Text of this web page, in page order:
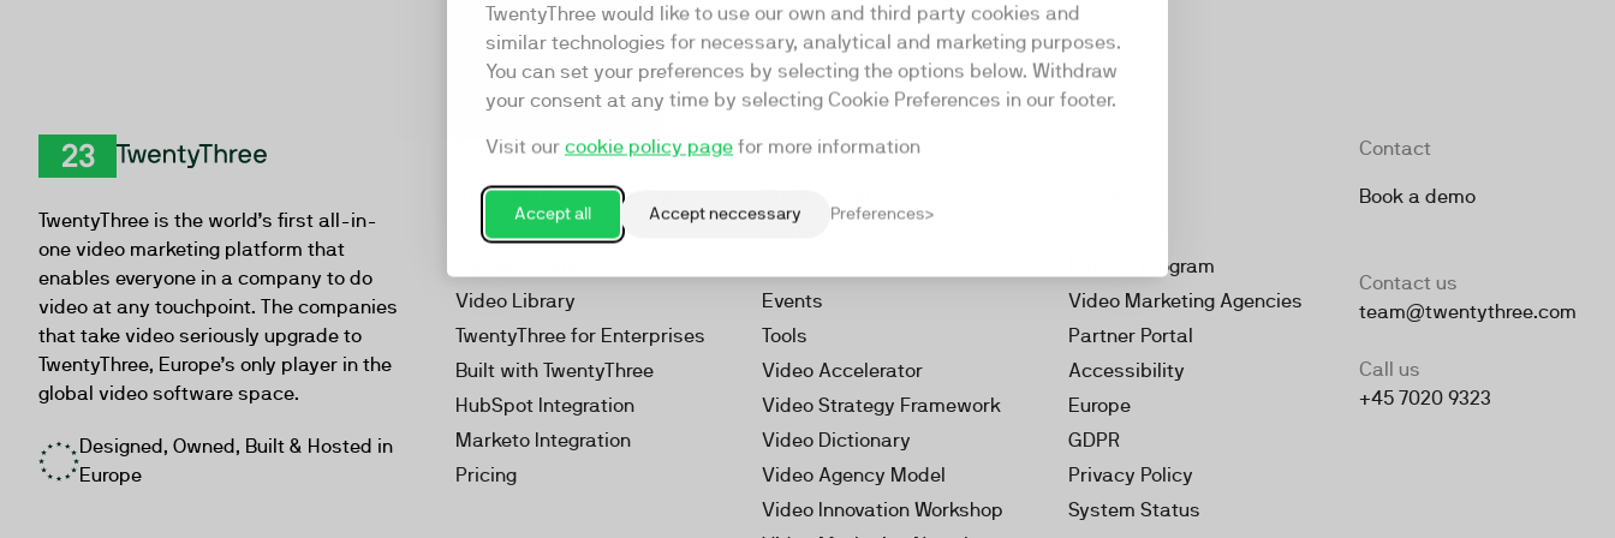
TwentyThree would like to use our own and third party cookies and
similar technologies for necessary, analytical and marketing purposes.
You can set your preferences by selecting the options below. Withdraw
your consent at any time by selecting Cookie Preferences in our footer.
Visit our cookie policy page for more information
Accept all Accept neccessary Preferences
TwentyThree is the world’s first all-in-
one video marketing platform that
enables everyone in a company to do
video at any touchpoint. The companies
that take video seriously upgrade to
TwentyThree, Europe’s only player in the
global video software space.
Designed, Owned, Built & Hosted in
Europe
Product
Video Marketing Platform
Webinars
Video Library
TwentyThree for Enterprises
Built with TwentyThree
HubSpot Integration
Marketo Integration
Pricing
Resources
Our Videos
Events
Tools
Video Accelerator
Video Strategy Framework
Video Dictionary
Video Agency Model
Video Innovation Workshop
Partner Program
Video Marketing Agencies
Partner Portal
Accessibility
Europe
GDPR
Privacy Policy
System Status
Contact
Book a demo
Contact us
team@twentythree.com
Call us
+45 7020 9323